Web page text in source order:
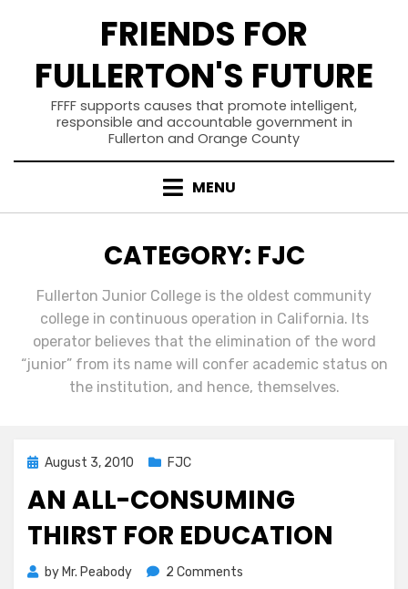
FRIENDS FOR
FULLERTON'S FUTURE
FFFF supports causes that promote intelligent,
responsible and accountable government in
Fullerton and Orange County
MENU
CATEGORY: FJC
Fullerton Junior College is the oldest community
college in continuous operation in California. Its
operator believes that the elimination of the word
“junior” from its name will confer academic status on
the institution, and hence, themselves.
Posted
August 3, 2010 FJC
AN ALL-CONSUMING
THIRST FOR EDUCATION
by Mr. Peabody 2 Comments